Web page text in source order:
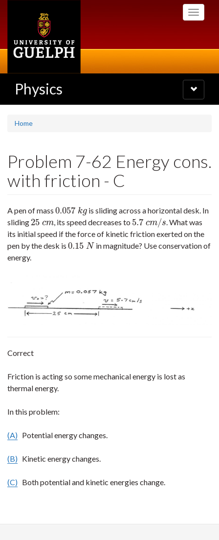
Toggle
Physics
Toggle
navigation
Home
Problem 7-62 Energy cons.
with friction - C
A pen of mass 0.057 kg
0.057kg
is sliding across a horizontal desk. In
sliding 25 cm
25 cm , its speed decreases to 5.7 cm/s
5.7cm/s
. What was
its initial speed if the force of kinetic friction exerted on the
pen by the desk is 0.15 N
0.15N in magnitude? Use conservation of
energy.
Correct
Friction is acting so some mechanical energy is lost as
thermal energy.
In this problem:
(A) Potential energy changes.
(B) Kinetic energy changes.
(C) Both potential and kinetic energies change.